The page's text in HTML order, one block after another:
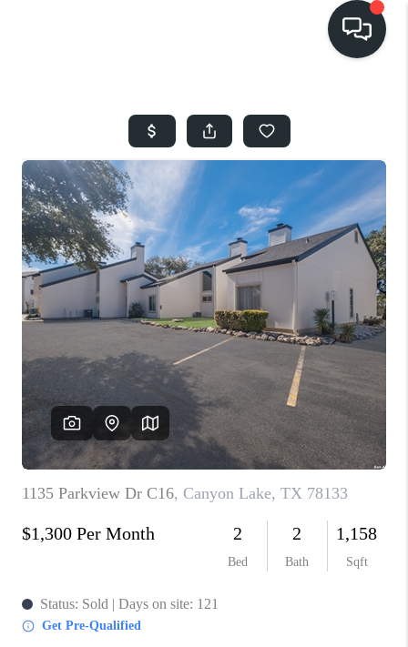
SEARCH LISTINGS
BUYING
SELLING
FINANCING
HOME VALUE
WHO WE ARE
REVIEWS
SOCIALS
CAREERS
TOP AREAS
ABOUT PLACE
CONNECT